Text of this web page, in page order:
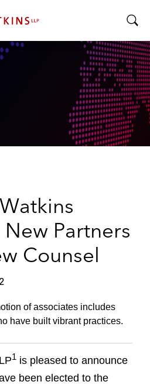
o
g
g
l
e
S
Partners
Counsel
of associates includes
have built vibrant practices.
1 is pleased to announce
been elected to the